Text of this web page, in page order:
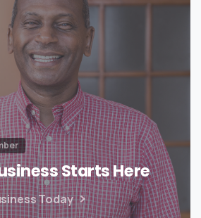
Starts Here
Today